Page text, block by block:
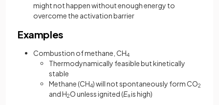
might not happen without enough energy to
overcome the activation barrier
Examples
Combustion of methane, CH4
Thermodynamically feasible butkinetically
stable
Methane (CH4) will not spontaneously form CO2
and H2O unless ignited (Eₐ is high)